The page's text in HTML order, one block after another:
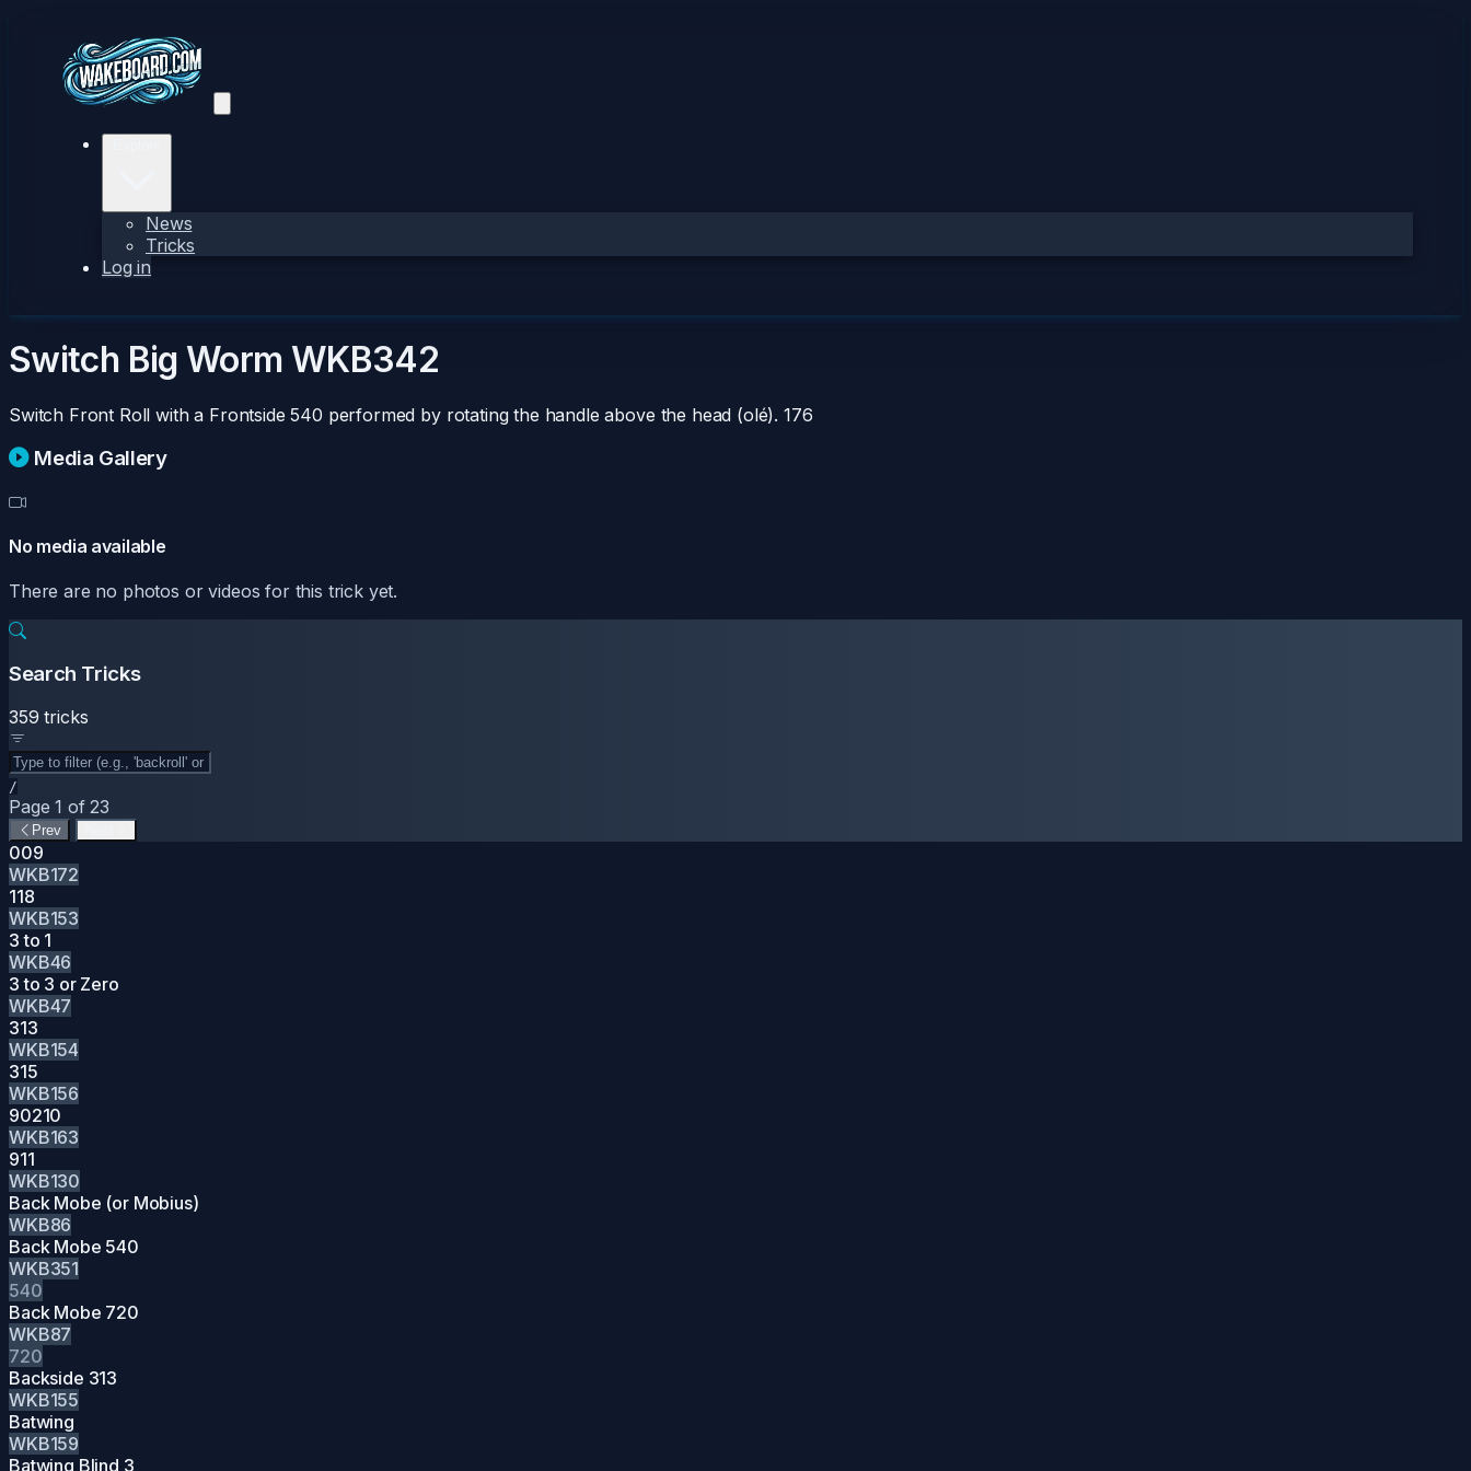
News
Tricks
Log in
Switch Big Worm WKB342
Switch Front Roll with a Frontside 540 performed by rotating the handle above the head (olé). 176
Media Gallery
No media available
There are no photos or videos for this trick yet.
Search Tricks
359 tricks
/
Page 1 of 23
Prev
009
WKB172
118
WKB153
3 to 1
WKB46
3 to 3 or Zero
WKB47
313
WKB154
315
WKB156
90210
WKB163
911
WKB130
Back Mobe (or Mobius)
WKB86
Back Mobe 540
WKB351
540
Back Mobe 720
WKB87
720
Backside 313
WKB155
Batwing
WKB159
Batwing Blind 3